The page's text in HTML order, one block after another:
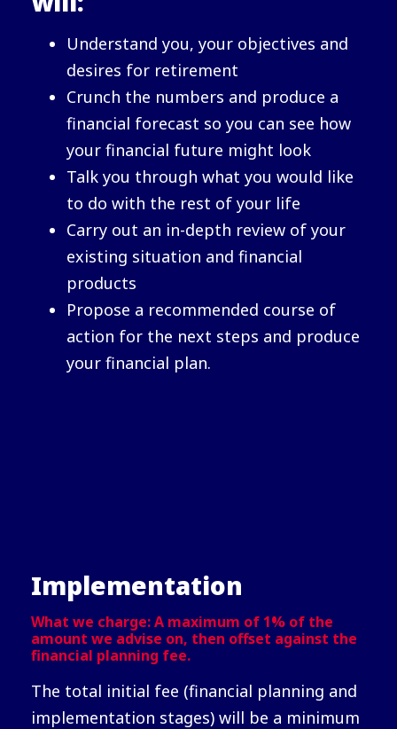
Understand you, your objectives and
desires for retirement
Crunch the numbers and produce a
financial forecast so you can see how
your financial future might look
Talk you through what you would like
to do with the rest of your life
Carry out an in-depth review of your
existing situation and financial
products
Propose a recommended course of
action for the next steps and produce
your financial plan.
Implementation
What we charge: A maximum of 1% of the
amount we advise on, then offset against the
financial planning fee.
The total initial fee (financial planning and
implementation stages) will be a minimum